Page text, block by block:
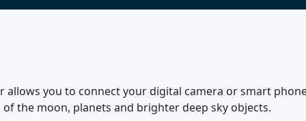
allows you to connect your digital camera or smart
the moon, planets and brighter deep sky objects.